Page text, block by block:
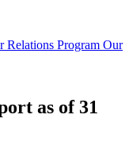
Relations Program Our
as of 31